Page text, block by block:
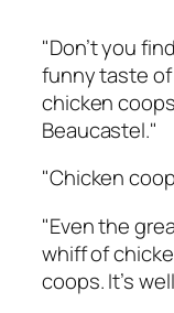
"Don’t you
funny taste of
chicken
Beaucastel."
"Chicken
"Even the
whiff of
coops. It’s